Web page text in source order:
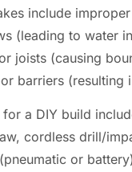
include
(leading to water
joists (causing
barriers (resulting
a DIY build
cordless drill/
or